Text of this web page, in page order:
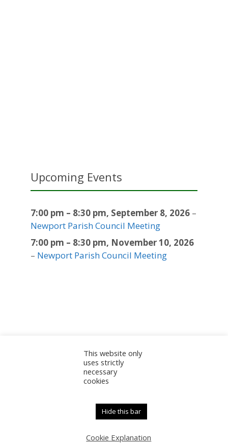
Upcoming Events
7:00 pm – 8:30 pm, September 8, 2026 –
Newport Parish Council Meeting
7:00 pm – 8:30 pm, November 10, 2026
– Newport Parish Council Meeting
Accessibility Statement
Admin
Newport Parish Council
This website only
uses strictly
necessary
cookies
Hide this bar
Cookie Explanation